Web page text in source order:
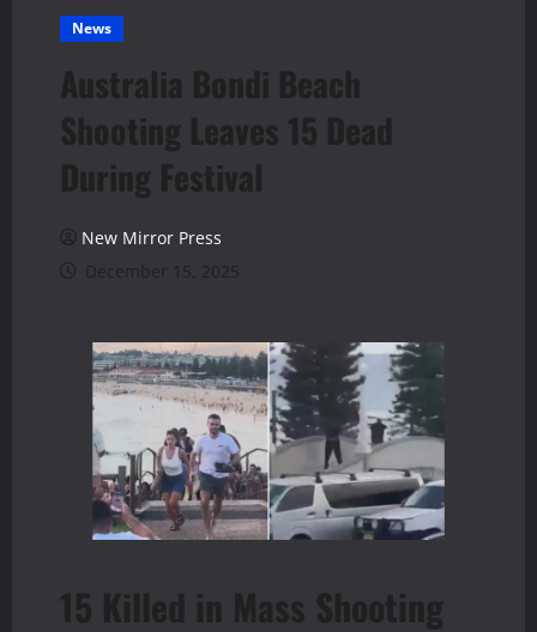
News
Australia Bondi Beach
Shooting Leaves 15 Dead
During Festival
New Mirror Press
December 15, 2025
15 Killed in Mass Shooting